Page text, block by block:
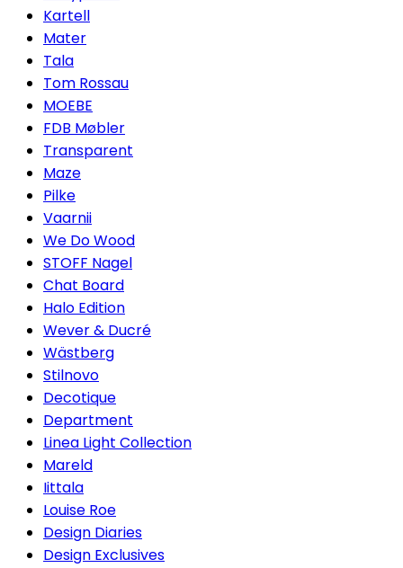
Kartell
Mater
Tala
Tom Rossau
MOEBE
FDB Møbler
Transparent
Maze
Pilke
Vaarnii
We Do Wood
STOFF Nagel
Chat Board
Halo Edition
Wever & Ducré
Wästberg
Stilnovo
Decotique
Department
Linea Light Collection
Mareld
Iittala
Louise Roe
Design Diaries
Design Exclusives